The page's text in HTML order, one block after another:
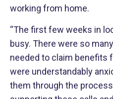
working from home.
“The first few weeks in
busy. There were so
needed to claim benefits
were understandably
them through the